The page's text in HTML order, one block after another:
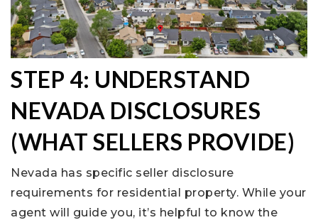
STEP 4: UNDERSTAND
NEVADA DISCLOSURES
(WHAT SELLERS PROVIDE)
Nevada has specific seller disclosure
requirements for residential property. While your
agent will guide you, it’s helpful to know the